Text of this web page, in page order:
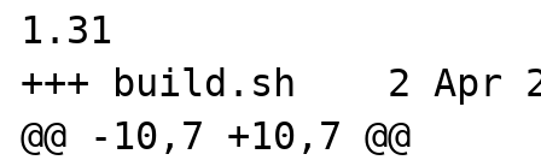
1.31
+++ build.sh	2 Apr 2007 19:27:12 -0000
@@ -10,7 +10,7 @@